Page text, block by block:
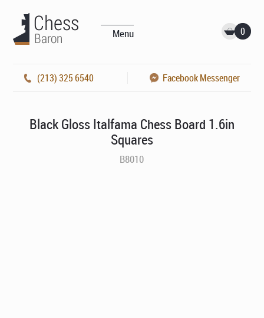
Menu 0
(213) 325 6540 Facebook Messenger
Black Gloss Italfama Chess Board 1.6in
Squares
B8010